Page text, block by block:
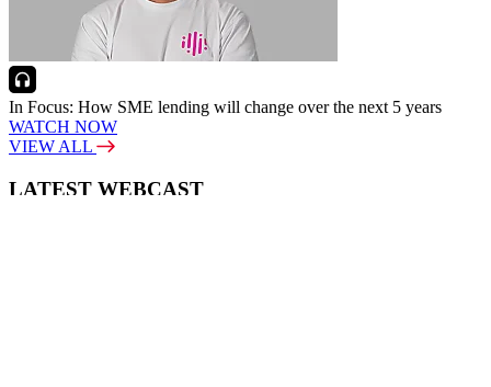
In Focus: How SME lending will change over the next 5 years
WATCH NOW
VIEW ALL
LATEST WEBCAST